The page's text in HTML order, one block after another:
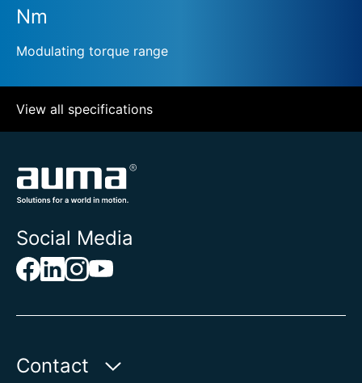
Nm
Modulating torque range
View all specifications
Social Media
Contact